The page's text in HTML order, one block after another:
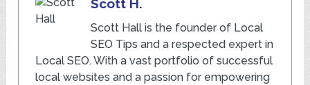
Scott H.
Scott Hall is the founder of Local
SEO Tips and a respected expert in
Local SEO. With a vast portfolio of successful
local websites and a passion for empowering